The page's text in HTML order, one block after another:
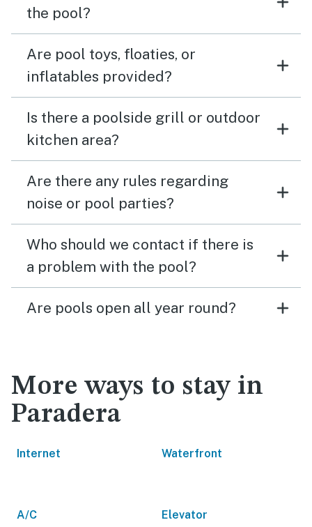
the pool?
Are pool toys, floaties, or
inflatables provided?
Is there a poolside grill or outdoor
kitchen area?
Are there any rules regarding
noise or pool parties?
Who should we contact if there is
a problem with the pool?
Are pools open all year round?
More ways to stay in
Paradera
Internet Waterfront
A/C Elevator